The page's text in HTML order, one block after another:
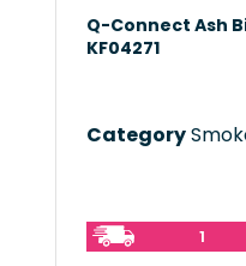
Q-Connect Ash
KF04271
Category
1